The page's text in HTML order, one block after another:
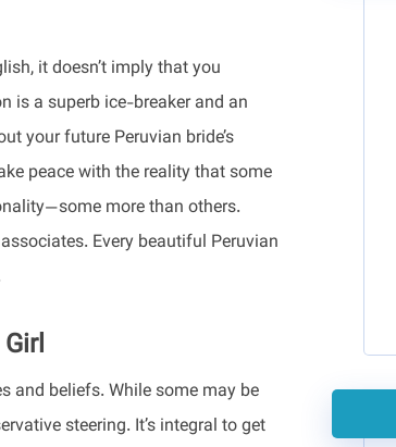
it doesn’t imply that you
is a superb ice-breaker and an
your future Peruvian bride’s
peace with the reality that some
more than others.
Every beautiful Peruvian
and beliefs. While some may be
steering. It’s integral to get